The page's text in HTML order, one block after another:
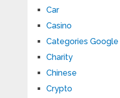
Car
Casino
Categories
Charity
Chinese
Crypto